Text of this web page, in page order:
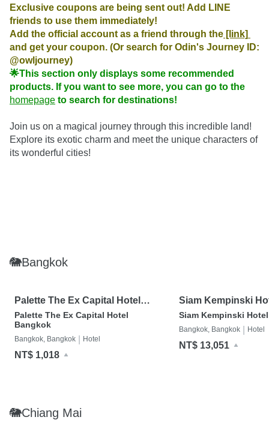
Exclusive coupons are being sent out! Add LINE
friends to use them immediately!
Add the official account as a friend through the
and get your coupon. (Or search for Odin's Journey ID:
@owljourney)
🌟This section only displays some recommended
homepage to search for destinations!
Join us on a magical journey through this incredible land!
Explore its exotic charm and meet the unique characters of
its wonderful cities!
🐘Bangkok
Palette The Ex Capital Hotel
Bangkok
Palette The Ex Capital Hotel
Bangkok
Bangkok, Bangkok Hotel
NT$ 1,018
Siam Kempinski
Bangkok
Siam Kempinski
Bangkok, Bangkok Hotel
NT$ 13,051
🐘Chiang Mai